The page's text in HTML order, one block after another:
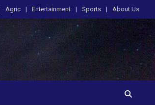
Agric Entertainment Sports About Us